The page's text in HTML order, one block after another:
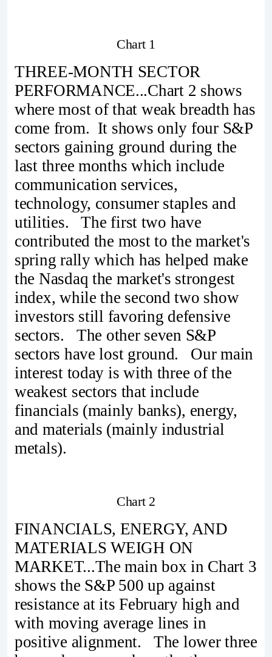
Chart 1
THREE-MONTH SECTOR
PERFORMANCE...Chart 2 shows
where most of that weak breadth has
come from. It shows only four S&P
sectors gaining ground during the
last three months which include
communication services,
technology, consumer staples and
utilities. The first two have
contributed the most to the market's
spring rally which has helped make
the Nasdaq the market's strongest
index, while the second two show
investors still favoring defensive
sectors. The other seven S&P
sectors have lost ground. Our main
interest today is with three of the
weakest sectors that include
financials (mainly banks), energy,
and materials (mainly industrial
metals).
Chart 2
FINANCIALS, ENERGY, AND
MATERIALS WEIGH ON
MARKET...The main box in Chart 3
shows the S&P 500 up against
resistance at its February high and
with moving average lines in
positive alignment. The lower three